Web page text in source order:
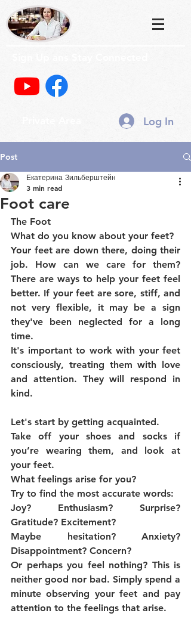
Log In
Post
Foot care
Екатерина Зильберштейн
3 min read
The Foot
What do you know about your feet?
Your feet are down there, doing their
job. How can we care for them?
There are ways to help your feet feel
better. If your feet are sore, stiff, and
not very flexible, it may be a sign
they've been neglected for a long
time.
It's important to work with your feet
consciously, treating them with love
and attention. They will respond in
kind.
Let's start by getting acquainted.
Take off your shoes and socks if
you’re wearing them, and look at
your feet.
What feelings arise for you?
Try to find the most accurate words:
Joy? Enthusiasm? Surprise?
Gratitude? Excitement?
Maybe hesitation? Anxiety?
Disappointment? Concern?
Or perhaps you feel nothing? This is
neither good nor bad. Simply spend a
minute observing your feet and pay
attention to the feelings that arise.